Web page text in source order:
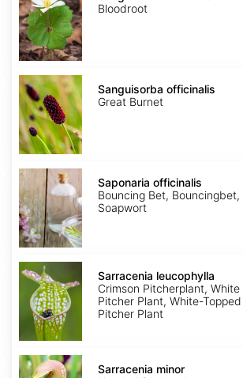
Bloodroot
Sanguisorba
officinalis
Sanguisorba officinalis
Great Burnet
Saponaria
officinalis
Saponaria officinalis
Bouncing Bet, Bouncingbet,
Soapwort
Sarracenia
leucophylla
Sarracenia leucophylla
Crimson Pitcherplant, White
Pitcher Plant, White-Topped
Pitcher Plant
Sarracenia
minor
Sarracenia minor